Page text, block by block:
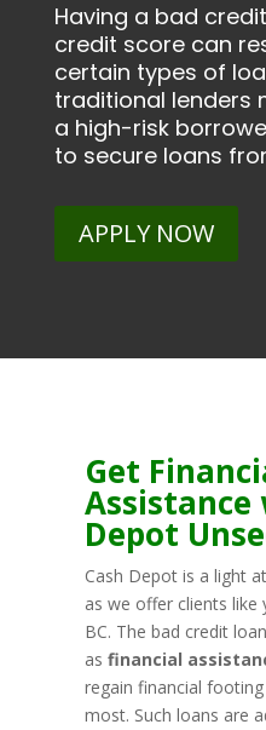
Having a bad
credit score can
certain types of
traditional lenders
a high-risk
to secure loans
APPLY NOW
Get
Assistance
Depot
Cash Depot is a light
as we offer clients like
BC. The bad credit
as financial
regain financial
most. Such loans are